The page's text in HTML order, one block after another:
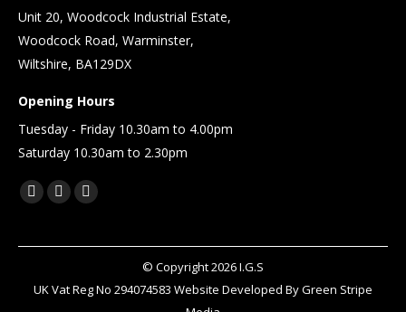
Unit 20, Woodcock Industrial Estate,
Woodcock Road, Warminster,
Wiltshire, BA129DX
Opening Hours
Tuesday - Friday 10.30am to 4.00pm
Saturday 10.30am to 2.30pm
Find us on:
Facebook
opens
new
X
opens
new
Linkedin
opens
new
© Copyright2026I.G.S
UK Vat Reg No 294074583 Website Developed ByGreen Stripe